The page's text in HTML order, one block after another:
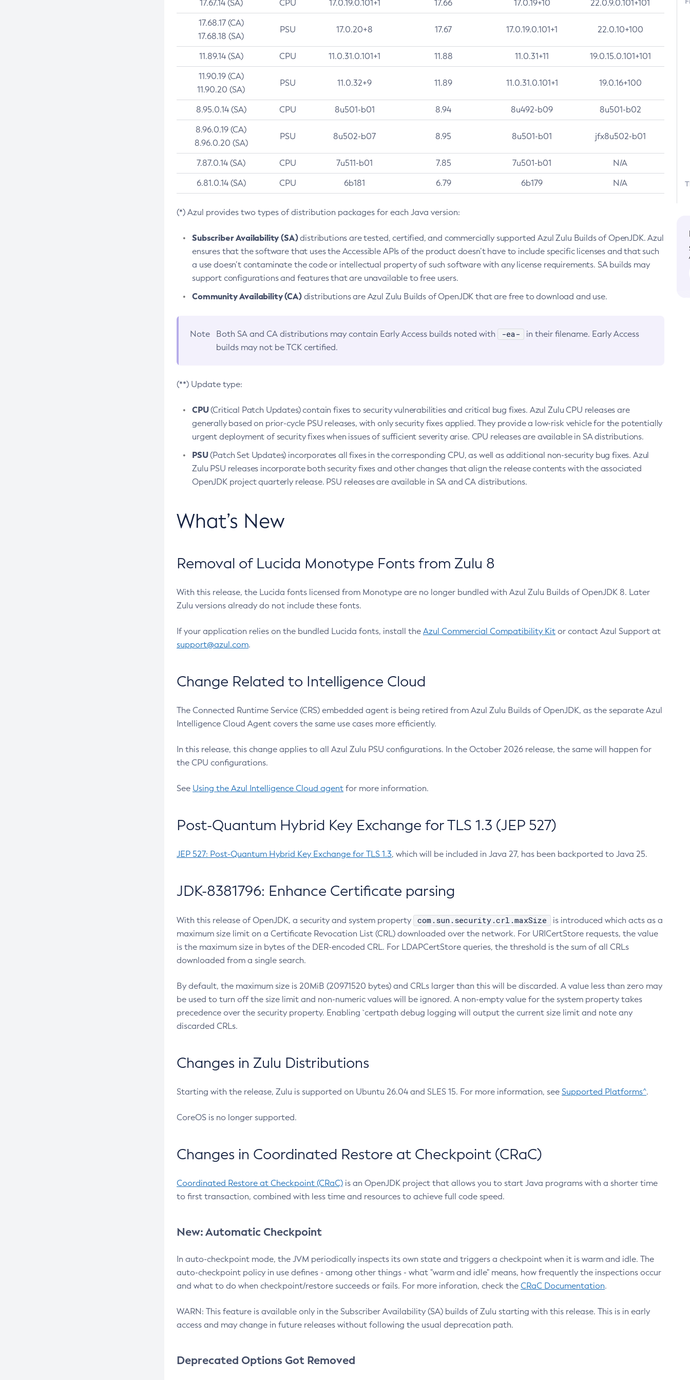
17.67.14 (SA) CPU 17.0.19.0.101+1 17.66 17.0.19+10 22.0.9.0.101+101
17.68.17 (CA)
17.68.18 (SA)
PSU 17.0.20+8 17.67 17.0.19.0.101+1 22.0.10+100
11.89.14 (SA) CPU 11.0.31.0.101+1 11.88 11.0.31+11 19.0.15.0.101+101
11.90.19 (CA)
11.90.20 (SA)
PSU 11.0.32+9 11.89 11.0.31.0.101+1 19.0.16+100
8.95.0.14 (SA) CPU 8u501-b01 8.94 8u492-b09 8u501-b02
8.96.0.19 (CA)
8.96.0.20 (SA)
PSU 8u502-b07 8.95 8u501-b01 jfx8u502-b01
7.87.0.14 (SA) CPU 7u511-b01 7.85 7u501-b01 N/A
6.81.0.14 (SA) CPU 6b181 6.79 6b179 N/A
(*) Azul provides two types of distribution packages for each Java version:
Subscriber Availability (SA)distributions are tested, certified, and commercially supported Azul Zulu Builds of OpenJDK. Azul
ensures that the software that uses the Accessible APIs of the product doesn’t have to include specific licenses and that such
a use doesn’t contaminate the code or intellectual property of such software with any license requirements. SA builds may
support configurations and features that are unavailable to free users.
Community Availability (CA)distributions are Azul Zulu Builds of OpenJDK that are free to download and use.
Note Both SA and CA distributions may contain Early Access builds noted with -ea-
in their filename. Early Access
builds may not be TCK certified.
(**) Update type:
CPU(Critical Patch Updates) contain fixes to security vulnerabilities and critical bug fixes. Azul Zulu CPU releases are
generally based on prior-cycle PSU releases, with only security fixes applied. They provide a low-risk vehicle for the potentially
urgent deployment of security fixes when issues of sufficient severity arise. CPU releases are available in SA distributions.
PSU(Patch Set Updates) incorporates all fixes in the corresponding CPU, as well as additional non-security bug fixes. Azul
Zulu PSU releases incorporate both security fixes and other changes that align the release contents with the associated
OpenJDK project quarterly release. PSU releases are available in SA and CA distributions.
What’s New
Removal of Lucida Monotype Fonts from Zulu 8
With this release, the Lucida fonts licensed from Monotype are no longer bundled with Azul Zulu Builds of OpenJDK 8. Later
Zulu versions already do not include these fonts.
If your application relies on the bundled Lucida fonts, install the Azul Commercial Compatibility Kit or contact Azul Support at
support@azul.com.
Change Related to Intelligence Cloud
The Connected Runtime Service (CRS) embedded agent is being retired from Azul Zulu Builds of OpenJDK, as the separate Azul
Intelligence Cloud Agent covers the same use cases more efficiently.
In this release, this change applies to all Azul Zulu PSU configurations. In the October 2026 release, the same will happen for
the CPU configurations.
See Using the Azul Intelligence Cloud agent for more information.
Post-Quantum Hybrid Key Exchange for TLS 1.3 (JEP 527)
JEP 527: Post-Quantum Hybrid Key Exchange for TLS 1.3, which will be included in Java 27, has been backported to Java 25.
JDK-8381796: Enhance Certificate parsing
With this release of OpenJDK, a security and system property com.sun.security.crl.maxSize
is introduced which acts as a
maximum size limit on a Certificate Revocation List (CRL) downloaded over the network. For URICertStore requests, the value
is the maximum size in bytes of the DER-encoded CRL. For LDAPCertStore queries, the threshold is the sum of all CRLs
downloaded from a single search.
By default, the maximum size is 20MiB (20971520 bytes) and CRLs larger than this will be discarded. A value less than zero may
be used to turn off the size limit and non-numeric values will be ignored. A non-empty value for the system property takes
precedence over the security property. Enabling `certpath debug logging will output the current size limit and note any
discarded CRLs.
Changes in Zulu Distributions
Starting with the release, Zulu is supported on Ubuntu 26.04 and SLES 15. For more information, see Supported Platforms^.
CoreOS is no longer supported.
Changes in Coordinated Restore at Checkpoint (CRaC)
Coordinated Restore at Checkpoint (CRaC) is an OpenJDK project that allows you to start Java programs with a shorter time
to first transaction, combined with less time and resources to achieve full code speed.
New: Automatic Checkpoint
In auto-checkpoint mode, the JVM periodically inspects its own state and triggers a checkpoint when it is warm and idle. The
auto-checkpoint policy in use defines - among other things - what "warm and idle" means, how frequently the inspections occur
and what to do when checkpoint/restore succeeds or fails. For more inforation, check the CRaC Documentation.
WARN: This feature is available only in the Subscriber Availability (SA) builds of Zulu starting with this release. This is in early
access and may change in future releases without following the usual deprecation path.
Deprecated Options Got Removed